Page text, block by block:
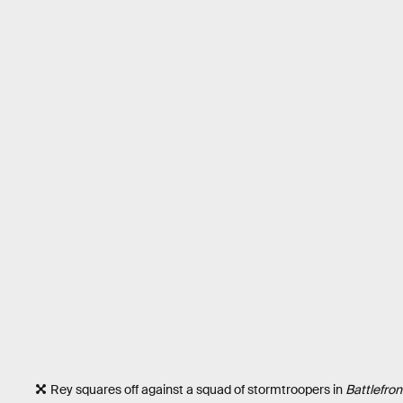
Rey squares off against a squad of stormtroopers in